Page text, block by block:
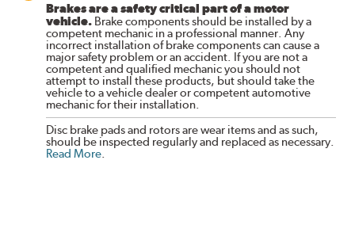
Brakes are a safety critical part of a motor
vehicle. Brake components should be installed by a
competent mechanic in a professional manner. Any
incorrect installation of brake components can cause a
major safety problem or an accident. If you are not a
competent and qualified mechanic you should not
attempt to install these products, but should take the
vehicle to a vehicle dealer or competent automotive
mechanic for their installation.
Disc brake pads and rotors are wear items and as such,
should be inspected regularly and replaced as necessary.
Read More.